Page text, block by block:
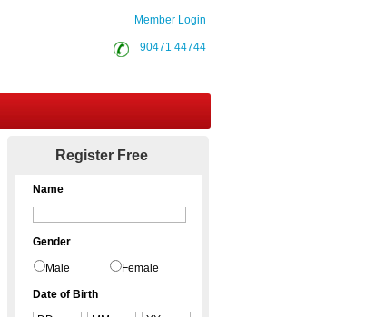
Member Login
90471 44744
Register Free
Name
Gender
Male Female
Date of Birth